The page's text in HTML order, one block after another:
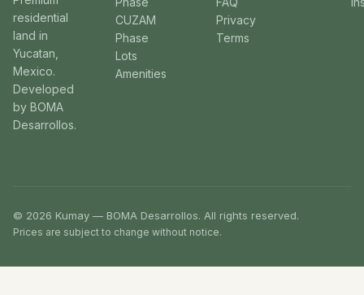
residential
land in
Yucatan,
Mexico.
Developed
by BOMA
Desarrollos.
CUZAM
Phase
Lots
Amenities
Privacy
Terms
© 2026 Kumay — BOMA Desarrollos. All rights reserved.
Prices are subject to change without notice.